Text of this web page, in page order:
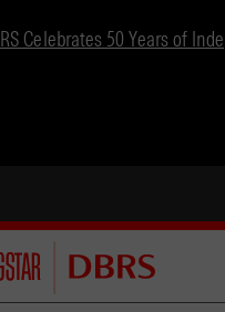
Celebrates 50 Years of